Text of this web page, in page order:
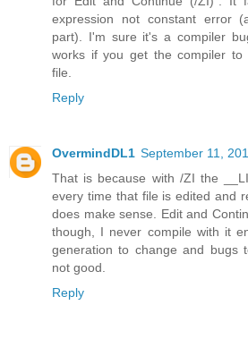
expression not constant error
part). I'm sure it's a compiler
works if you get the compiler to
file.
Reply
OvermindDL1 September 11,
That is because with /ZI the
every time that file is edited and
does make sense. Edit and
though, I never compile with it
generation to change and bugs
not good.
Reply